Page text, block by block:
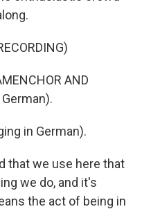
AND
in German).
that we use here that
we do, and it's
the act of being in